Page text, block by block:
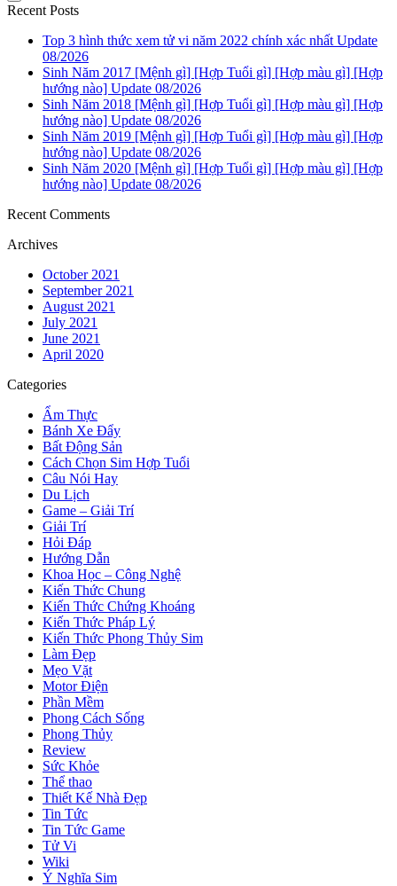
Recent Posts
Top 3 hình thức xem tử vi năm 2022 chính xác nhất Update
08/2026
Sinh Năm 2017 [Mệnh gì] [Hợp Tuổi gì] [Hợp màu gì] [Hợp
hướng nào] Update 08/2026
Sinh Năm 2018 [Mệnh gì] [Hợp Tuổi gì] [Hợp màu gì] [Hợp
hướng nào] Update 08/2026
Sinh Năm 2019 [Mệnh gì] [Hợp Tuổi gì] [Hợp màu gì] [Hợp
hướng nào] Update 08/2026
Sinh Năm 2020 [Mệnh gì] [Hợp Tuổi gì] [Hợp màu gì] [Hợp
hướng nào] Update 08/2026
Recent Comments
Archives
October 2021
September 2021
August 2021
July 2021
June 2021
April 2020
Categories
Ẩm Thực
Bánh Xe Đẩy
Bất Động Sản
Cách Chọn Sim Hợp Tuổi
Câu Nói Hay
Du Lịch
Game – Giải Trí
Giải Trí
Hỏi Đáp
Hướng Dẫn
Khoa Học – Công Nghệ
Kiến Thức Chung
Kiến Thức Chứng Khoáng
Kiến Thức Pháp Lý
Kiến Thức Phong Thủy Sim
Làm Đẹp
Mẹo Vặt
Motor Điện
Phần Mềm
Phong Cách Sống
Phong Thủy
Review
Sức Khỏe
Thể thao
Thiết Kế Nhà Đẹp
Tin Tức
Tin Tức Game
Tử Vi
Wiki
Ý Nghĩa Sim